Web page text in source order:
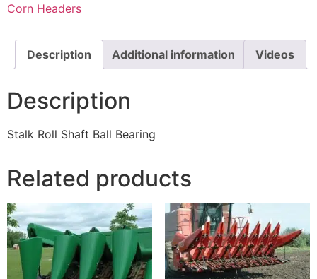
Corn Headers
Description Additional information Videos
Description
Stalk Roll Shaft Ball Bearing
Related products